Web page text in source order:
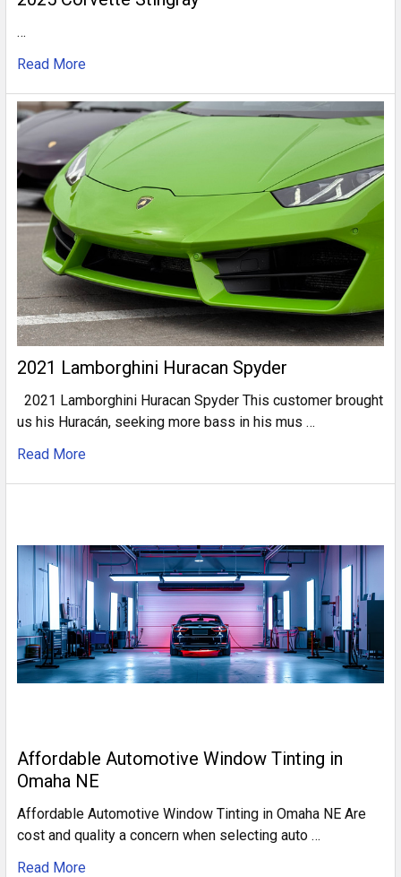
…
Read More
2021 Lamborghini Huracan Spyder
2021 Lamborghini Huracan Spyder This customer brought
us his Huracán, seeking more bass in his mus …
Read More
Affordable Automotive Window Tinting in
Omaha NE
Affordable Automotive Window Tinting in Omaha NE Are
cost and quality a concern when selecting auto …
Read More